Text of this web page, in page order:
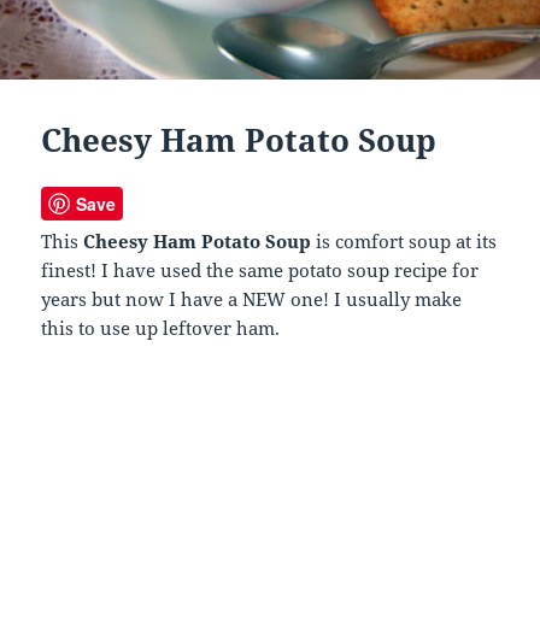
Cheesy Ham Potato Soup
Save
ThisCheesy Ham Potato Soup is comfort soup at its
finest! I have used the same potato soup recipe for
years but now I have a NEW one! I usually make
this to use up leftover ham.